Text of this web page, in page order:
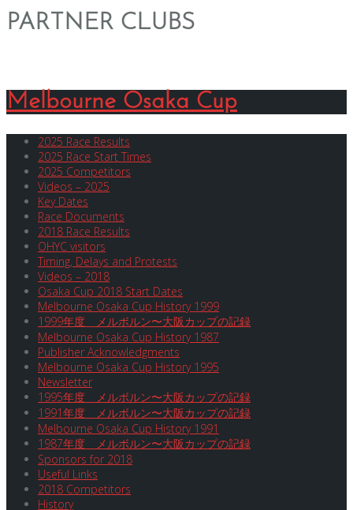
PARTNER CLUBS
Melbourne Osaka Cup
2025 Race Results
2025 Race Start Times
2025 Competitors
Videos – 2025
Key Dates
Race Documents
2018 Race Results
OHYC visitors
Timing, Delays and Protests
Videos – 2018
Osaka Cup 2018 Start Dates
Melbourne Osaka Cup History 1999
1999年度 メルボルン〜大阪カップの記録
Melbourne Osaka Cup History 1987
Publisher Acknowledgments
Melbourne Osaka Cup History 1995
Newsletter
1995年度 メルボルン〜大阪カップの記録
1991年度 メルボルン〜大阪カップの記録
Melbourne Osaka Cup History 1991
1987年度 メルボルン〜大阪カップの記録
Sponsors for 2018
Useful Links
2018 Competitors
History